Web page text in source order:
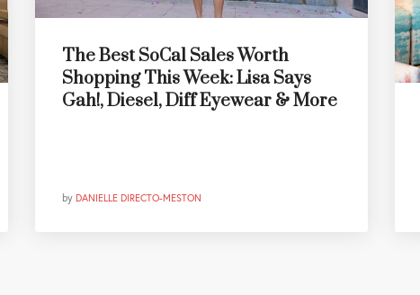
The Best SoCal Sales Worth
Shopping This Week: Lisa Says
Gah!, Diesel, Diff Eyewear & More
by DANIELLE DIRECTO-MESTON